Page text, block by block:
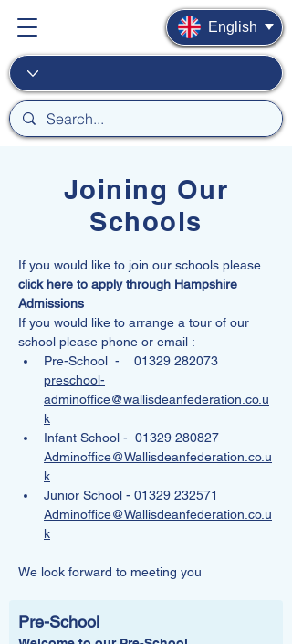
Joining Our
Schools
If you would like to join our schools please
click here to apply through Hampshire
Admissions
If you would like to arrange a tour of our
school please phone or email :
Pre-School  -    01329 282073
preschool-
adminoffice@wallisdeanfederation.co.u
k
Infant School -  01329 280827
Adminoffice@Wallisdeanfederation.co.u
k
Junior School - 01329 232571
Adminoffice@Wallisdeanfederation.co.u
k
We look forward to meeting you
Pre-School
English